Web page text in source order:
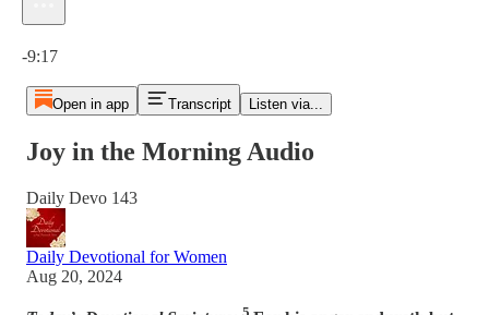
-9:17
Open in app Transcript Listen via...
Joy in the Morning Audio
Daily Devo 143
Daily Devotional for Women
Aug 20, 2024